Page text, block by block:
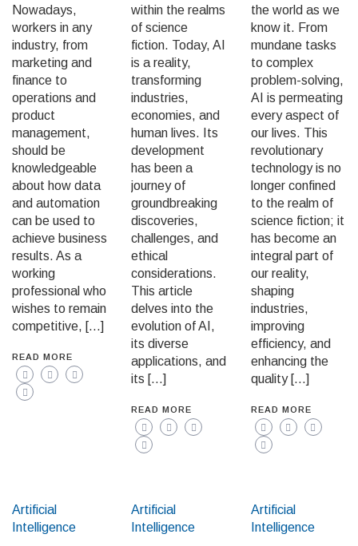
Nowadays,
workers in any
industry, from
marketing and
finance to
operations and
product
management,
should be
knowledgeable
about how data
and automation
can be used to
achieve business
results. As a
working
professional who
wishes to remain
competitive, […]
READ MORE
within the realms
of science
fiction. Today, AI
is a reality,
transforming
industries,
economies, and
human lives. Its
development
has been a
journey of
groundbreaking
discoveries,
challenges, and
ethical
considerations.
This article
delves into the
evolution of AI,
its diverse
applications, and
its […]
READ MORE
the world as we
know it. From
mundane tasks
to complex
problem-solving,
AI is permeating
every aspect of
our lives. This
revolutionary
technology is no
longer confined
to the realm of
science fiction; it
has become an
integral part of
our reality,
shaping
industries,
improving
efficiency, and
enhancing the
quality […]
READ MORE
Artificial
Intelligence
Artificial
Intelligence
Artificial
Intelligence